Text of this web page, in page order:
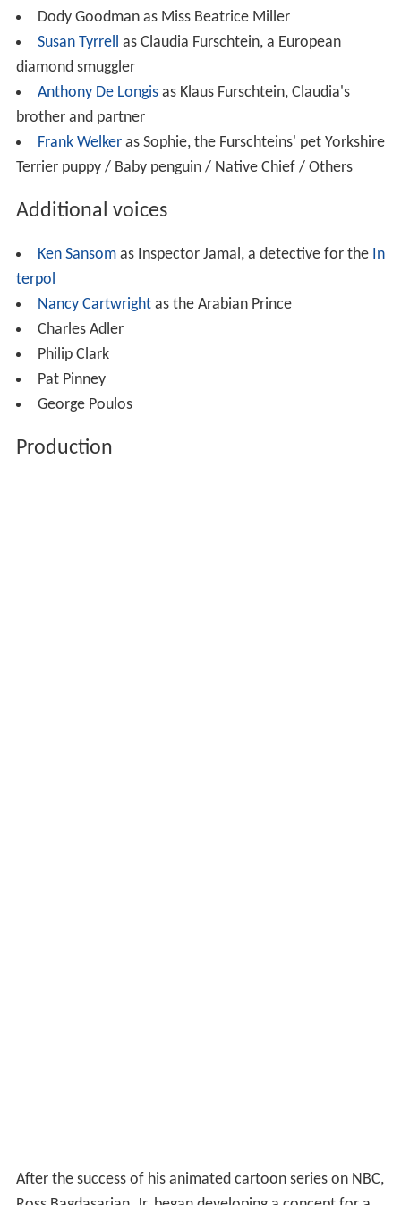
brother and partner
Frank Welker as Sophie, the Furschteins' pet Yorkshire
Terrier puppy / Baby penguin / Native Chief / Others
Additional voices
Ken Sansomas Inspector Jamal, a detective for theIn
terpol
Nancy Cartwright
Philip Clark
Pat Pinney
George Poulos
Production
work on his film. The result was extremely high-caliber
animation.